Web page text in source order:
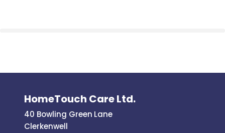
HomeTouch Care Ltd.
40 Bowling Green Lane
Clerkenwell